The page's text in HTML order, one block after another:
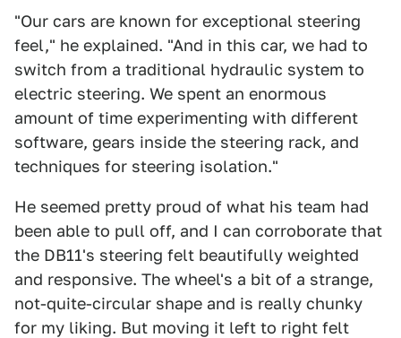
"Our cars are known for exceptional steering
feel," he explained. "And in this car, we had to
switch from a traditional hydraulic system to
electric steering. We spent an enormous
amount of time experimenting with different
software, gears inside the steering rack, and
techniques for steering isolation."
He seemed pretty proud of what his team had
been able to pull off, and I can corroborate that
the DB11's steering felt beautifully weighted
and responsive. The wheel's a bit of a strange,
not-quite-circular shape and is really chunky
for my liking. But moving it left to right felt